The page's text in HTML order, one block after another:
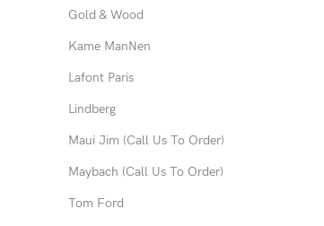
Gold & Wood
Kame ManNen
Lafont Paris
Lindberg
Maui Jim (Call Us To Order)
Maybach (Call Us To Order)
Tom Ford